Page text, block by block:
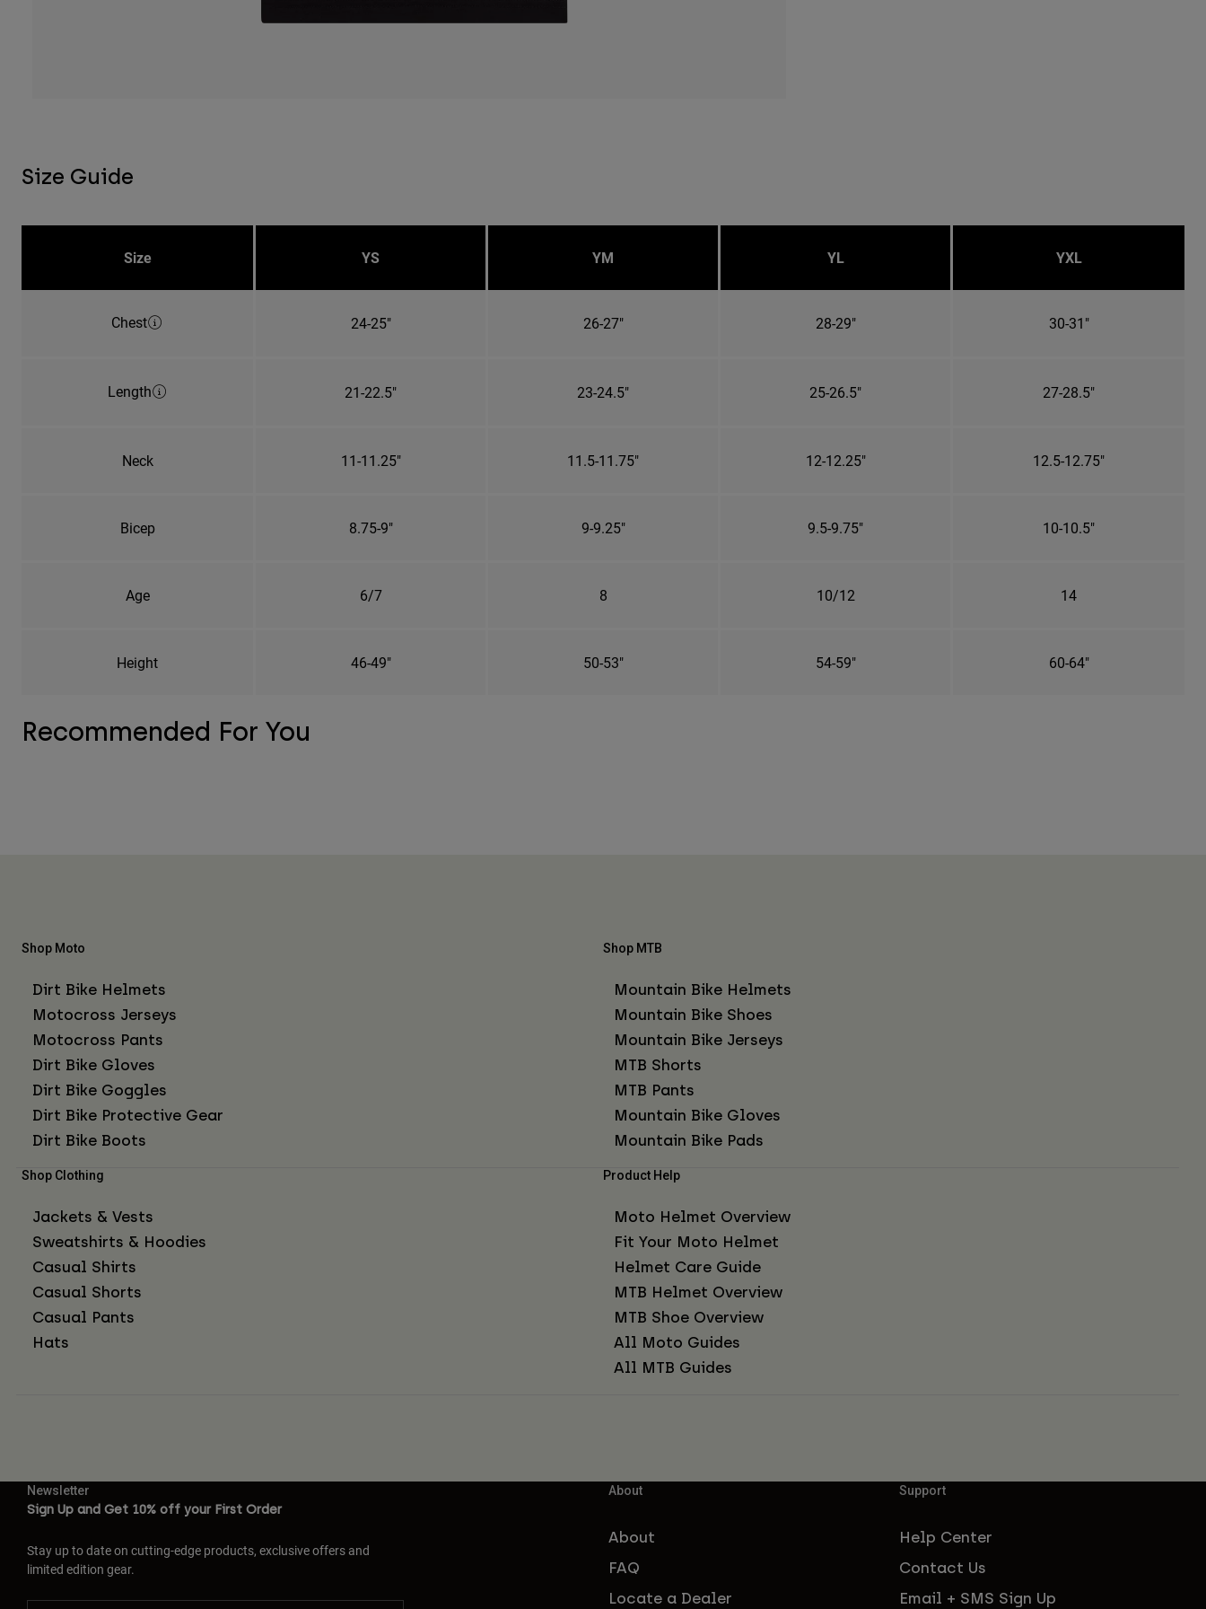
Size Guide
Size YS YM YL YXL
Chest 24-25" 26-27" 28-29" 30-31"
Length 21-22.5" 23-24.5" 25-26.5" 27-28.5"
Neck 11-11.25" 11.5-11.75" 12-12.25" 12.5-12.75"
Bicep 8.75-9" 9-9.25" 9.5-9.75" 10-10.5"
Age 6/7 8 10/12 14
Height 46-49" 50-53" 54-59" 60-64"
Recommended For You
Shop Moto
Dirt Bike Helmets
Motocross Jerseys
Motocross Pants
Dirt Bike Gloves
Dirt Bike Goggles
Dirt Bike Protective Gear
Dirt Bike Boots
Shop MTB
Mountain Bike Helmets
Mountain Bike Shoes
Mountain Bike Jerseys
MTB Shorts
MTB Pants
Mountain Bike Gloves
Mountain Bike Pads
Shop Clothing
Jackets & Vests
Sweatshirts & Hoodies
Casual Shirts
Casual Shorts
Casual Pants
Hats
Product Help
Moto Helmet Overview
Fit Your Moto Helmet
Helmet Care Guide
MTB Helmet Overview
MTB Shoe Overview
All Moto Guides
All MTB Guides
Newsletter
Sign Up and Get 10% off your First Order
Stay up to date on cutting-edge products, exclusive offers and
limited edition gear.
About
About
FAQ
Locate a Dealer
Support
Help Center
Contact Us
Email + SMS Sign Up